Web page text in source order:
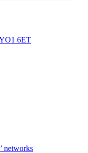
6ET
networks